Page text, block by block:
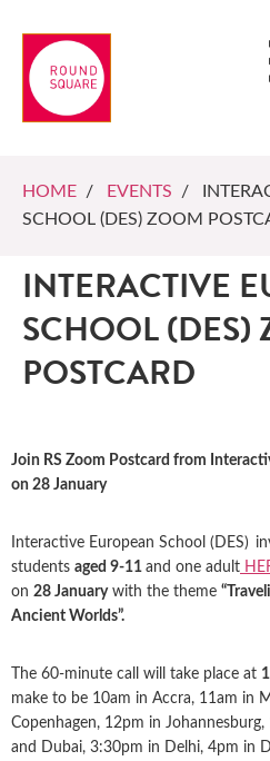
HOME / EVENTS /
SCHOOL (DES) ZOOM
INTERACTIVE
SCHOOL (DES)
POSTCARD
Join RS Zoom Postcard from
on 28 January
Interactive European School (DES)
students aged 9-11 and one adult
on 28 Januarywith the theme
Ancient Worlds”.
The 60-minute call will take place at
make to be 10am in Accra, 11am in
Copenhagen, 12pm in
and Dubai, 3:30pm in Delhi, 4pm in